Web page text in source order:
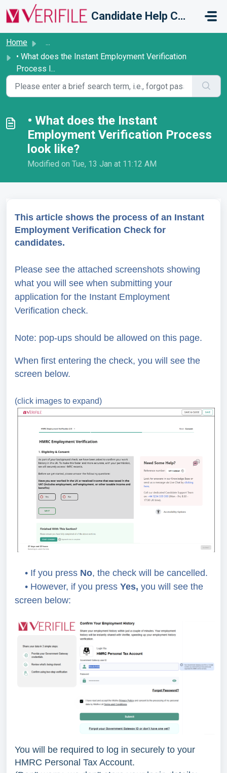
Skip to main content
Candidate Help Centre
Home
...
• What does the Instant Employment Verification
Process l...
• What does the Instant
Employment Verification Process
look like?
Modified on Tue, 13 Jan at 11:12 AM
This article shows the process of an Instant
Employment Verification Check for
candidates.
Please see the attached screenshots showing
what you will see when submitting your
application for the Instant Employment
Verification check.
Note: pop-ups should be allowed on this page.
When first entering the check, you will see the
screen below.
(click images to expand)
• If you press No, the check will be cancelled.
• However, if you press Yes, you will see the
screen below:
You will be required to log in securely to your
HMRC Personal Tax Account.